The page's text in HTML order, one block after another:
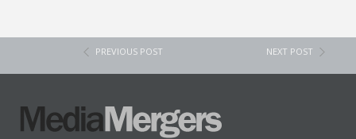
PREVIOUS POST NEXT POST